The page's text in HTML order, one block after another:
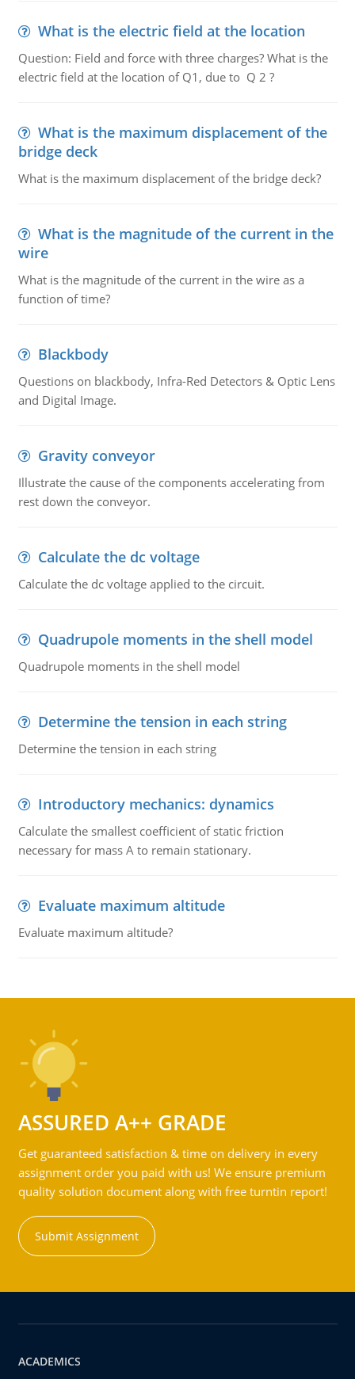
What is the electric field at the location
Question: Field and force with three charges? What is the
electric field at the location of Q1, due to Q 2 ?
What is the maximum displacement of the
bridge deck
What is the maximum displacement of the bridge deck?
What is the magnitude of the current in the
wire
What is the magnitude of the current in the wire as a
function of time?
Blackbody
Questions on blackbody, Infra-Red Detectors & Optic Lens
and Digital Image.
Gravity conveyor
Illustrate the cause of the components accelerating from
rest down the conveyor.
Calculate the dc voltage
Calculate the dc voltage applied to the circuit.
Quadrupole moments in the shell model
Quadrupole moments in the shell model
Determine the tension in each string
Determine the tension in each string
Introductory mechanics: dynamics
Calculate the smallest coefficient of static friction
necessary for mass A to remain stationary.
Evaluate maximum altitude
Evaluate maximum altitude?
ASSURED A++ GRADE
Get guaranteed satisfaction & time on delivery in every
assignment order you paid with us! We ensure premium
quality solution document along with free turntin report!
Submit Assignment
ACADEMICS